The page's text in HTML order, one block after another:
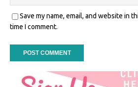
Save my name, email, and website in
time I comment.